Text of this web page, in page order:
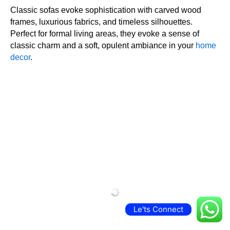
ENGLISH ROLLED ARM SOFAS
English rolled arm sofas, with their deep seats and soft, rounded arms, provide
unparalleled comfort. With their casual yet elegant appearance, they are an excellent
Recliner sofas are ideal for those who value relaxation. With built-in mechanisms to lean
Le'ts Connect